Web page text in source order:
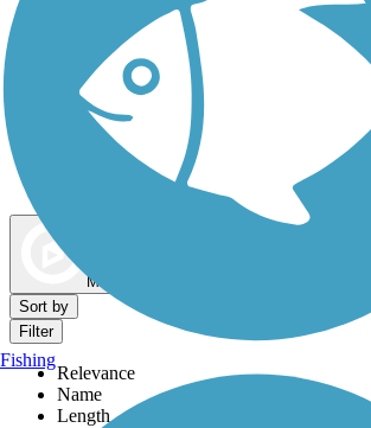
Dog Walking Trails
Map view
Sort by
Filter
Relevance
Name
Length
Fishing